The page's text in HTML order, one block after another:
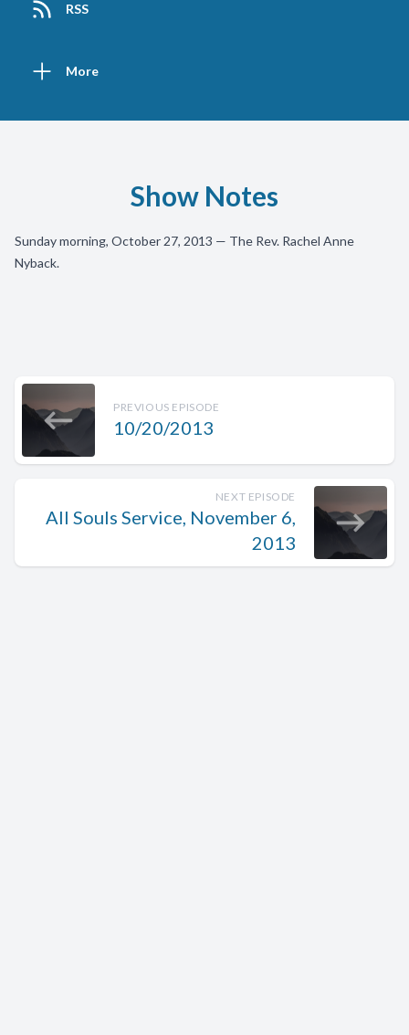
RSS
More
Show Notes
Sunday morning, October 27, 2013 — The Rev. Rachel Anne
Nyback.
PREVIOUS EPISODE
10/20/2013
NEXT EPISODE
All Souls Service, November 6,
2013